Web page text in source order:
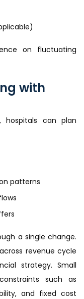
on fluctuating
with
hospitals can plan
patterns
a single change.
revenue cycle
strategy. Small
such as
and fixed cost